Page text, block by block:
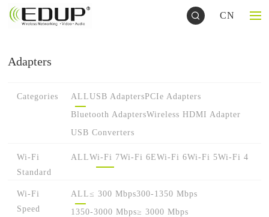
CN
Adapters
Categories ALLUSB AdaptersPCIe Adapters
Bluetooth AdaptersWireless HDMI Adapter
USB Converters
Wi-Fi
Standard
ALLWi-Fi 7Wi-Fi 6EWi-Fi 6Wi-Fi 5Wi-Fi 4
Wi-Fi
Speed
ALL≤ 300 Mbps300-1350 Mbps
1350-3000 Mbps≥ 3000 Mbps